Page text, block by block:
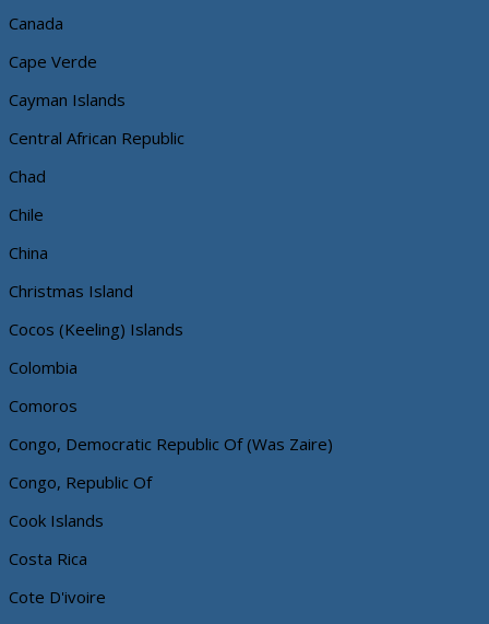
Canada
Cape Verde
Cayman Islands
Central African Republic
Chad
Chile
China
Christmas Island
Cocos (Keeling) Islands
Colombia
Comoros
Congo, Democratic Republic Of (Was Zaire)
Congo, Republic Of
Cook Islands
Costa Rica
Cote D'ivoire